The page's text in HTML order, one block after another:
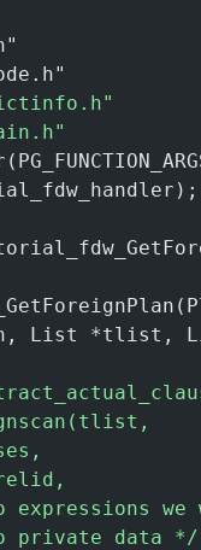
List *tlist,
expressions we
private data */